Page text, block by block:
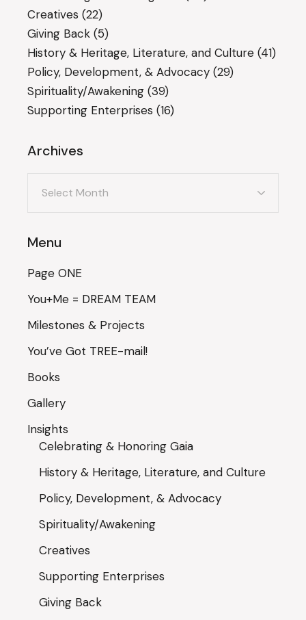
Creatives (22)
Giving Back (5)
History & Heritage, Literature, and Culture (41)
Policy, Development, & Advocacy (29)
Spirituality/Awakening (39)
Supporting Enterprises (16)
Archives
Menu
Page ONE
You+Me = DREAM TEAM
Milestones & Projects
You’ve Got TREE-mail!
Books
Gallery
Insights
Celebrating & Honoring Gaia
History & Heritage, Literature, and Culture
Policy, Development, & Advocacy
Spirituality/Awakening
Creatives
Supporting Enterprises
Giving Back